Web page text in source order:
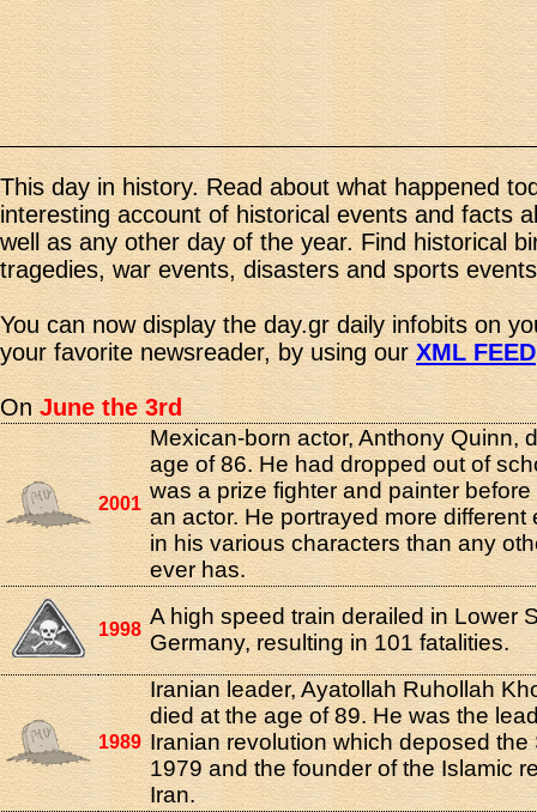
This day in history. Read about what happened
interesting account of historical events and facts
well as any other day of the year. Find historical
tragedies, war events, disasters and sports
You can now display the day.gr daily infobits on
your favorite newsreader, by using ourXML FEED
OnJune the 3rd
2001
Mexican-born actor, Anthony Quinn,
age of 86. He had dropped out of
was a prize fighter and painter
an actor. He portrayed more different
in his various characters than any
ever has.
1998
A high speed train derailed in Lower
Germany, resulting in 101 fatalities.
1989
Iranian leader, Ayatollah Ruhollah
died at the age of 89. He was the
Iranian revolution which deposed the
1979 and the founder of the Islamic
Iran.